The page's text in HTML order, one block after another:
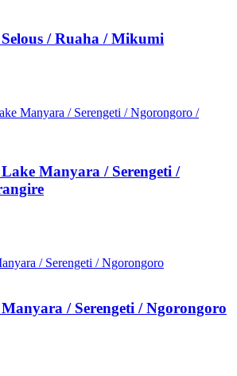
/ Ruaha / Mikumi
Manyara / Serengeti /
/ Serengeti / Ngorongoro